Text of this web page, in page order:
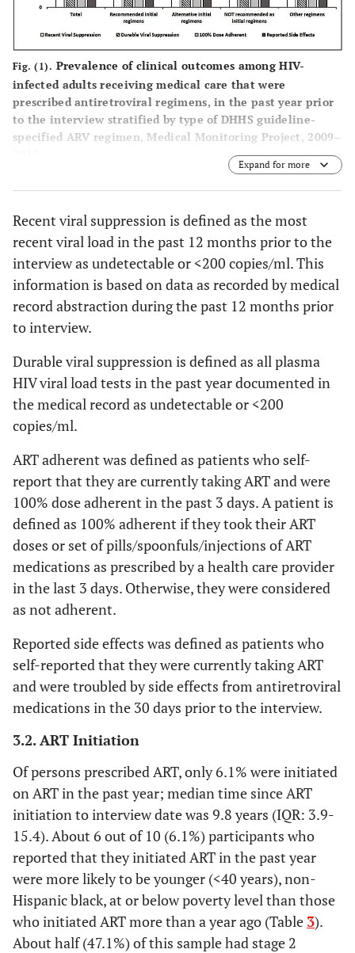
Coverage or
(15.5-
20.6)
(14.8-
20.0)
Other Coverage,
Not Unspecified
355
2.0
(1.5-
2.5)
329
2.0
2.6)
27.5)
(23.9-
26.6)
Binge Drinker in
Past 30 days
2863
15.7
(15.1-
16.3)
2544
15.3
(14.6-
15.9)
Current Smoker 7371
40.8
6674
40.5
Had Depression in
Past 2 Weeks
4063
23.0
(21.8-
3664
22.7
(21.5-
Clinical Indicators
Time since HIV
diagnosis (in
≤ 4 3787
22.1
(21.1-
3209
20.5
(19.6-
5-9 3862
21.3
(20.6-
22.0)
3541
21.4
(20.6-
22.1)
58.0)
59.4)
Stage of disease f
Stage 1 (HIV) 1208
7.0
(6.5-
7.5)
910
5.8
(5.2-
6.3)
Stage 2 (HIV) 4325
24.4
(23.5-
3685
22.7
(21.8-
NOT
Recommended
as Initial
4796
(27.5-
30.5)
(77.4-
80.7)
14.1)
(70.7-
75.7)
Total 16528 100
79.5
(78.3-
80.7)
Fig. (1). Prevalence of clinical outcomes among HIV-
infected adults receiving medical care that were
prescribed antiretroviral regimens, in the past year prior
to the interview stratified by type of DHHS guideline-
specified ARV regimen, Medical Monitoring Project, 2009–
Expand for more
Recent viral suppression is defined as the most
recent viral load in the past 12 months prior to the
interview as undetectable or <200 copies/ml. This
information is based on data as recorded by medical
record abstraction during the past 12 months prior
to interview.
Durable viral suppression is defined as all plasma
HIV viral load tests in the past year documented in
the medical record as undetectable or <200
copies/ml.
ART adherent was defined as patients who self-
report that they are currently taking ART and were
100% dose adherent in the past 3 days. A patient is
defined as 100% adherent if they took their ART
doses or set of pills/spoonfuls/injections of ART
medications as prescribed by a health care provider
in the last 3 days. Otherwise, they were considered
as not adherent.
Reported side effects was defined as patients who
self-reported that they were currently taking ART
and were troubled by side effects from antiretroviral
medications in the 30 days prior to the interview.
3.2. ART Initiation
Of persons prescribed ART, only 6.1% were initiated
on ART in the past year; median time since ART
initiation to interview date was 9.8 years (IQR: 3.9-
15.4). About 6 out of 10 (6.1%) participants who
reported that they initiated ART in the past year
were more likely to be younger (<40 years), non-
Hispanic black, at or below poverty level than those
who initiated ART more than a year ago (Table 3).
About half (47.1%) of this sample had stage 2